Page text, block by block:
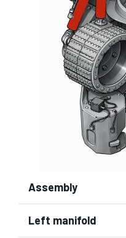
Assembly
Left manifold